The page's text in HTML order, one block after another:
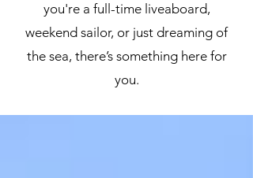
you're a full-time liveaboard,
weekend sailor, or just dreaming of
the sea, there’s something here for
you.